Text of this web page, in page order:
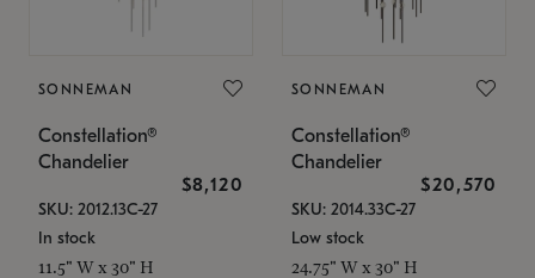
SONNEMAN
Constellation®
Chandelier
$8,120
SKU: 2012.13C-27
In stock
11.5" W x 30" H
SONNEMAN
Constellation®
Chandelier
$20,570
SKU: 2014.33C-27
Low stock
24.75" W x 30" H